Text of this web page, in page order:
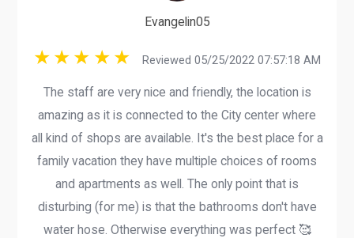
Evangelin05
Reviewed 05/25/2022 07:57:18 AM
The staff are very nice and friendly, the location is
amazing as it is connected to the City center where
all kind of shops are available. It's the best place for a
family vacation they have multiple choices of rooms
and apartments as well. The only point that is
disturbing (for me) is that the bathrooms don't have
water hose. Otherwise everything was perfect 🥰